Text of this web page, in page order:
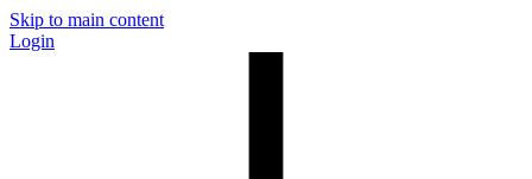
Skip to main content
Login